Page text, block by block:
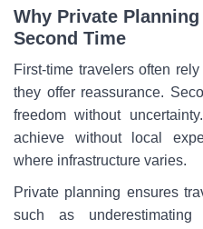
Why Private
Second Time
First-time travelers often
they offer reassurance.
freedom without
achieve without local
where infrastructure varies.
Private planning ensures
such as